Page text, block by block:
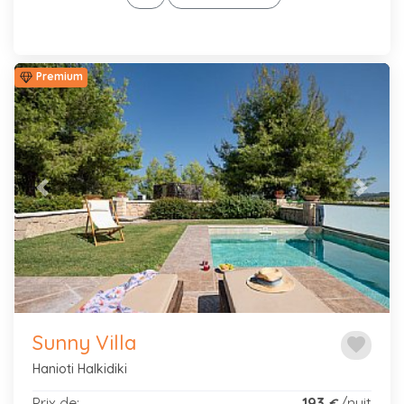
Premium
Previous Next
favorite
Sunny Villa
Hanioti Halkidiki